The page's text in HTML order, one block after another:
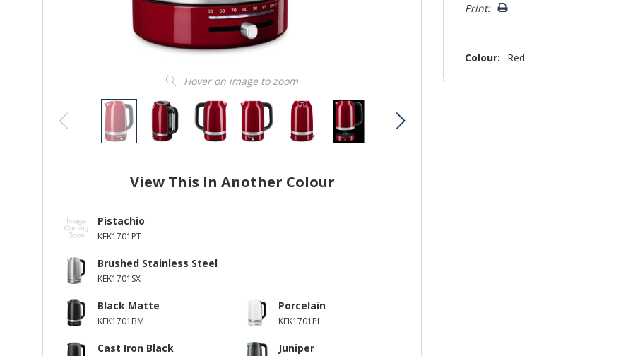
Hover on image to zoom
View This In Another Colour
Pistachio
KEK1701PT
Brushed Stainless Steel
KEK1701SX
Black Matte
KEK1701BM
Porcelain
KEK1701PL
Cast Iron Black Juniper
Only
Print:
Colour: Red